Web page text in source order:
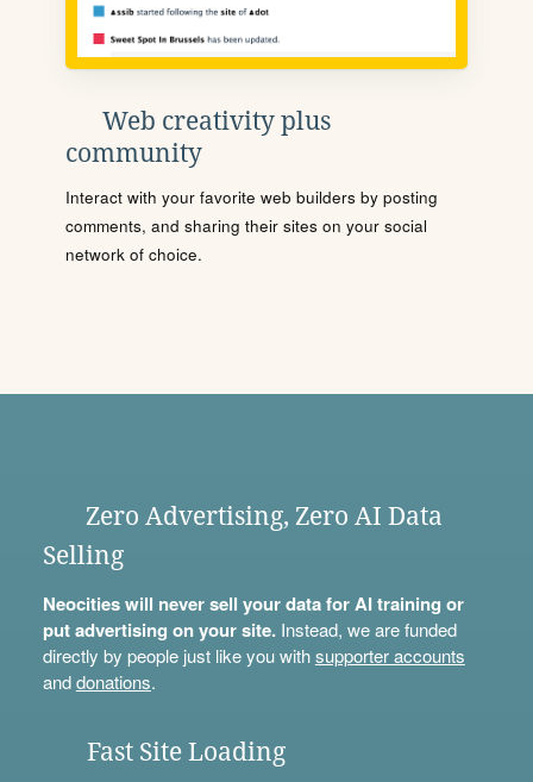
Web creativity plus
community
Interact with your favorite web builders by posting
comments, and sharing their sites on your social
network of choice.
Zero Advertising, Zero AI Data
Selling
Neocities will never sell your data for AI training or
put advertising on your site.Instead, we are funded
directly by people just like you withsupporter accounts
anddonations.
Fast Site Loading